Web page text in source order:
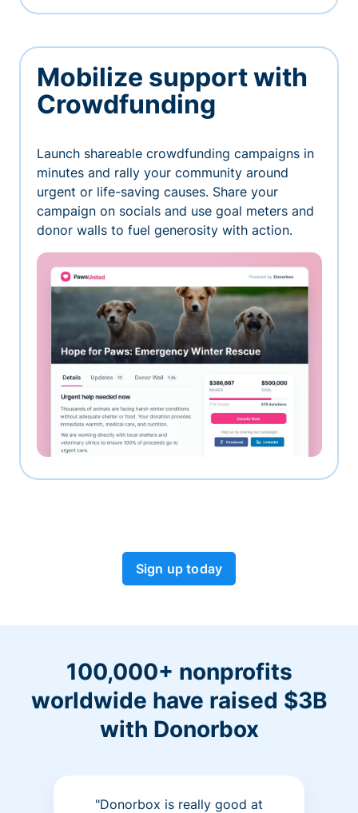
Mobilize support with
Crowdfunding
Launch shareable crowdfunding campaigns in
minutes and rally your community around
urgent or life-saving causes. Share your
campaign on socials and use goal meters and
donor walls to fuel generosity with action.
Sign up today
100,000+ nonprofits
worldwide have raised $3B
with Donorbox
"Donorbox is really good at